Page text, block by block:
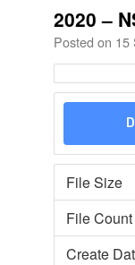
2020 –
Posted on 15
File Size
File Count
Create